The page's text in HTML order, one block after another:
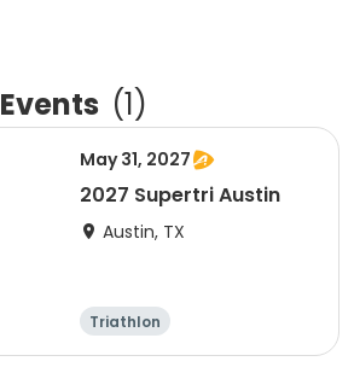
Events (1)
May 31, 2027
2027 Supertri Austin
Austin, TX
Triathlon
Olympic/Intern